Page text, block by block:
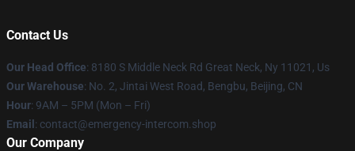
Contact Us
Our Head Office: 8180 S Middle Neck Rd Great Neck, Ny 11021, Us
Our Warehouse: No. 2, Jintai West Road, Bengbu, Beijing, CN
Hour: 9AM – 5PM (Mon – Fri)
Email : contact@emergency-intercom.shop
Our Company